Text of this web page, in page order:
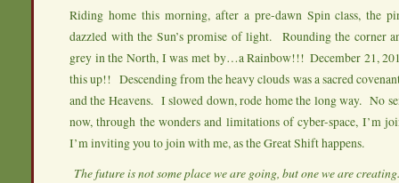
Riding home this morning, after a pre-dawn Spin class, the
dazzled with the Sun’s promise of light. Rounding the corner
grey in the North, I was met by…a Rainbow!!! December 21,
this up!! Descending from the heavy clouds was a sacred
and the Heavens. I slowed down, rode home the long way. No
now, through the wonders and limitations of cyber-space, I’m
I’m inviting you to join with me, as the Great Shift happens.
The future is not some place we are going, but one we are